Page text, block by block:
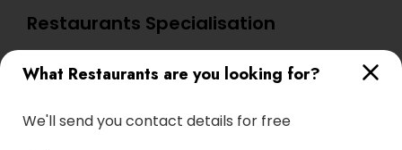
What Restaurants are you looking for?
We'll send you contact details for free
Restaurants Specialisation
Cities